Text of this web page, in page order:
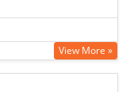
View More »